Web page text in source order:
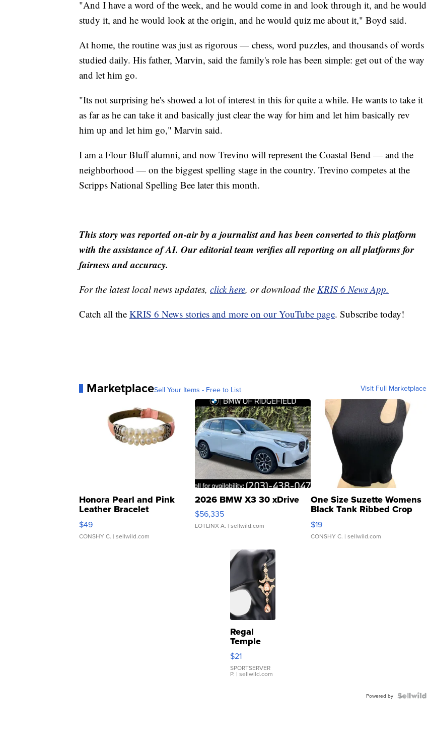
"And I have a word of the week, and he would come in and look through it, and he would
study it, and he would look at the origin, and he would quiz me about it," Boyd said.
At home, the routine was just as rigorous — chess, word puzzles, and thousands of words
studied daily. His father, Marvin, said the family's role has been simple: get out of the way
and let him go.
"Its not surprising he's showed a lot of interest in this for quite a while. He wants to take it
as far as he can take it and basically just clear the way for him and let him basically rev
him up and let him go," Marvin said.
I am a Flour Bluff alumni, and now Trevino will represent the Coastal Bend — and the
neighborhood — on the biggest spelling stage in the country. Trevino competes at the
Scripps National Spelling Bee later this month.
This story was reported on-air by a journalist and has been converted to this platform
with the assistance of AI. Our editorial team verifies all reporting on all platforms for
fairness and accuracy.
For the latest local news updates, click here, or download the KRIS 6 News App.
Catch all the KRIS 6 News stories and more on our YouTube page. Subscribe today!
MarketplaceSell Your Items - Free to List Visit Full Marketplace
Honora Pearl and Pink
Leather Bracelet
Adjustable Buckle Clo...
$49
CONSHY C. | sellwild.com
2026 BMW X3 30 xDrive
$56,335
LOTLINX A. | sellwild.com
One Size Suzette Womens
Black Tank Ribbed Crop
Asymmetrical ...
$19
CONSHY C. | sellwild.com
Regal
Temple
Droplet
Earrings
$21
SPORTSERVER
P. | sellwild.com
Powered by